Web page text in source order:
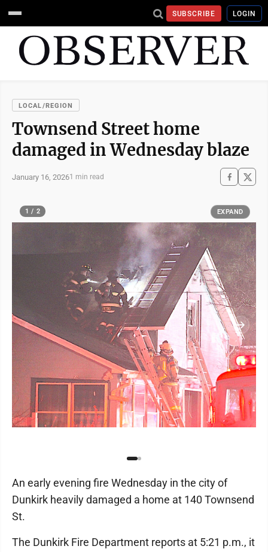
SUBSCRIBE LOGIN
LOCAL/REGION
Townsend Street home
damaged in Wednesday blaze
January 16, 20261 min read
1 / 2 EXPAND
An early evening fire Wednesday in the city of
Dunkirk heavily damaged a home at 140 Townsend
St.
The Dunkirk Fire Department reports at 5:21 p.m., it